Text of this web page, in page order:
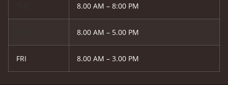
8.00 AM – 8:00 PM
8.00 AM – 5.00 PM
FRI 8.00 AM – 3.00 PM